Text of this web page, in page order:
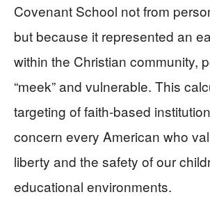
Covenant School not from
but because it represented an
within the Christian community,
“meek” and vulnerable. This
targeting of faith-based
concern every American who
liberty and the safety of our
educational environments.